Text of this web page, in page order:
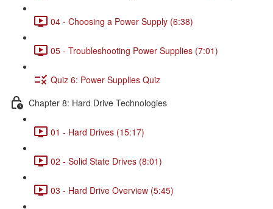
04 - Choosing a Power Supply (6:38)
05 - Troubleshooting Power Supplies (7:01)
Quiz 6: Power Supplies Quiz
Chapter 8: Hard Drive Technologies
01 - Hard Drives (15:17)
02 - Solid State Drives (8:01)
03 - Hard Drive Overview (5:45)